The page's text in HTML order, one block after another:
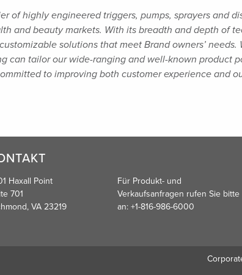
of highly engineered triggers, pumps, sprayers and
and beauty markets. With its breadth and depth of
solutions that meet Brand owners’ needs.
can tailor our wide-ranging and well-known product
to improving both customerexperience and
Haxall Point
701
VA 23219
Für Produkt- und
Verkaufsanfragen rufen Sie bitte
an: +1-816-986-6000